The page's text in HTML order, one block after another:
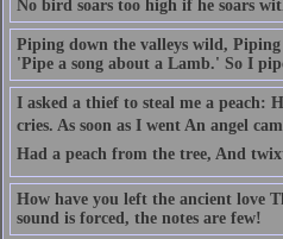
No bird soars too high if he soars
Piping down the valleys wild, Piping
'Pipe a song about a Lamb.' So I
I asked a thief to steal me a peach:
cries. As soon as I went An angel
Had a peach from the tree, And
How have you left the ancient love
sound is forced, the notes are few!